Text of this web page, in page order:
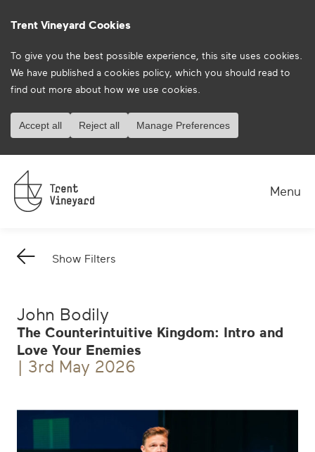
Trent Vineyard Cookies
To give you the best possible experience, this site uses cookies.
We have published a cookies policy, which you should read to
find out more about how we use cookies.
Accept all Reject all Manage Preferences
Menu
Show Filters
John Bodily
The Counterintuitive Kingdom: Intro and
Love Your Enemies
| 3rd May 2026